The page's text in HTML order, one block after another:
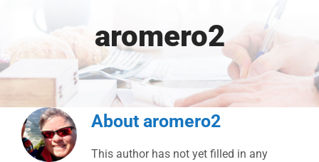
aromero2
About aromero2
This author has not yet filled in any